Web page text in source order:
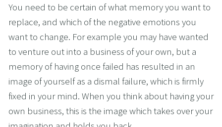
You need to be certain of what memory you want to
replace, and which of the negative emotions you
want to change. For example you may have wanted
to venture out into a business of your own, but a
memory of having once failed has resulted in an
image of yourself as a dismal failure, which is firmly
fixed in your mind. When you think about having your
own business, this is the image which takes over your